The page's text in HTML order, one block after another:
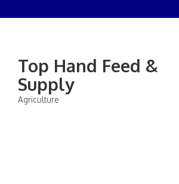
Top Hand Feed &
Supply
Categories
Agriculture